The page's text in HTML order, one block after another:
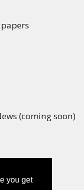
you get
(coming soon)